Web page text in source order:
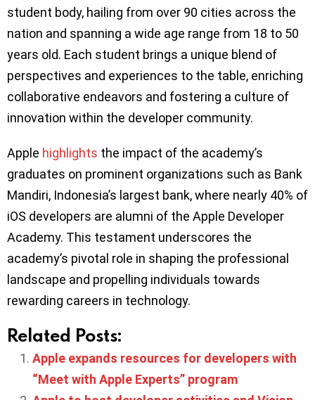
student body, hailing from over 90 cities across the
nation and spanning a wide age range from 18 to 50
years old. Each student brings a unique blend of
perspectives and experiences to the table, enriching
collaborative endeavors and fostering a culture of
innovation within the developer community.
Apple highlights the impact of the academy’s
graduates on prominent organizations such as Bank
Mandiri, Indonesia’s largest bank, where nearly 40% of
iOS developers are alumni of the Apple Developer
Academy. This testament underscores the
academy’s pivotal role in shaping the professional
landscape and propelling individuals towards
rewarding careers in technology.
Related Posts:
Apple expands resources for developers with
“Meet with Apple Experts” program